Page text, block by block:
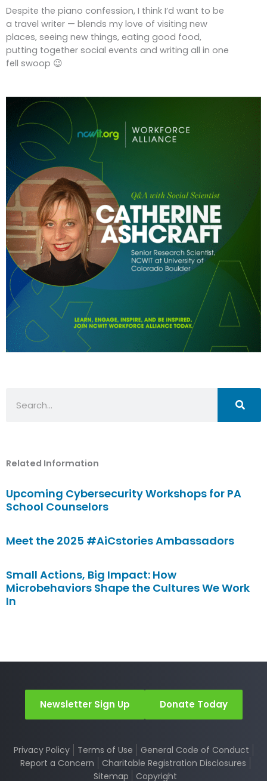
Despite the piano confession, I think I’d want to be
a travel writer — blends my love of visiting new
places, seeing new things, eating good food,
putting together social events and writing all in one
fell swoop 😉
Related Information
Upcoming Cybersecurity Workshops for PA
School Counselors
Meet the 2025 #AiCstories Ambassadors
Small Actions, Big Impact: How
Microbehaviors Shape the Cultures We Work
In
Newsletter Sign Up Donate Today
Privacy Policy Terms of Use
General Code of Conduct
Report a Concern
Charitable Registration Disclosures
Sitemap
Copyright